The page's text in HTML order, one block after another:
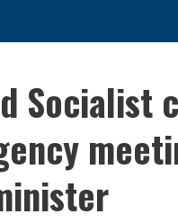
Socialist